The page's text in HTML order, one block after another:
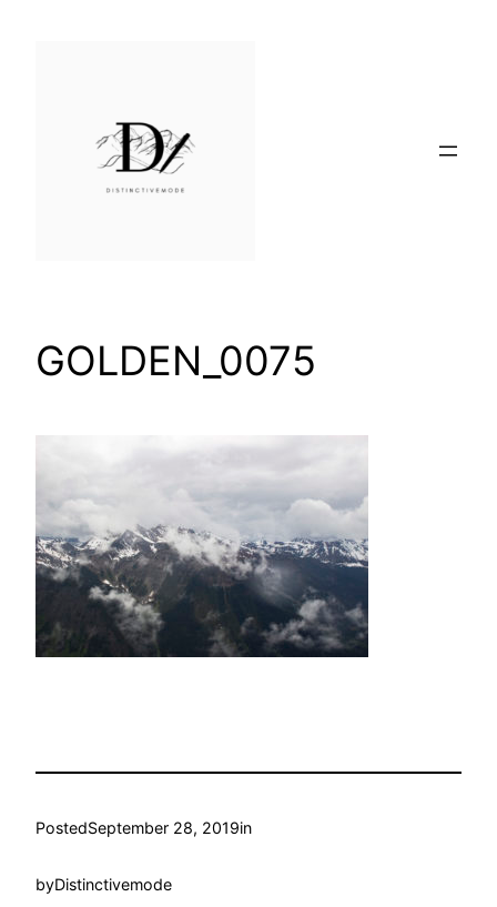
GOLDEN_0075
PostedSeptember 28, 2019in
byDistinctivemode